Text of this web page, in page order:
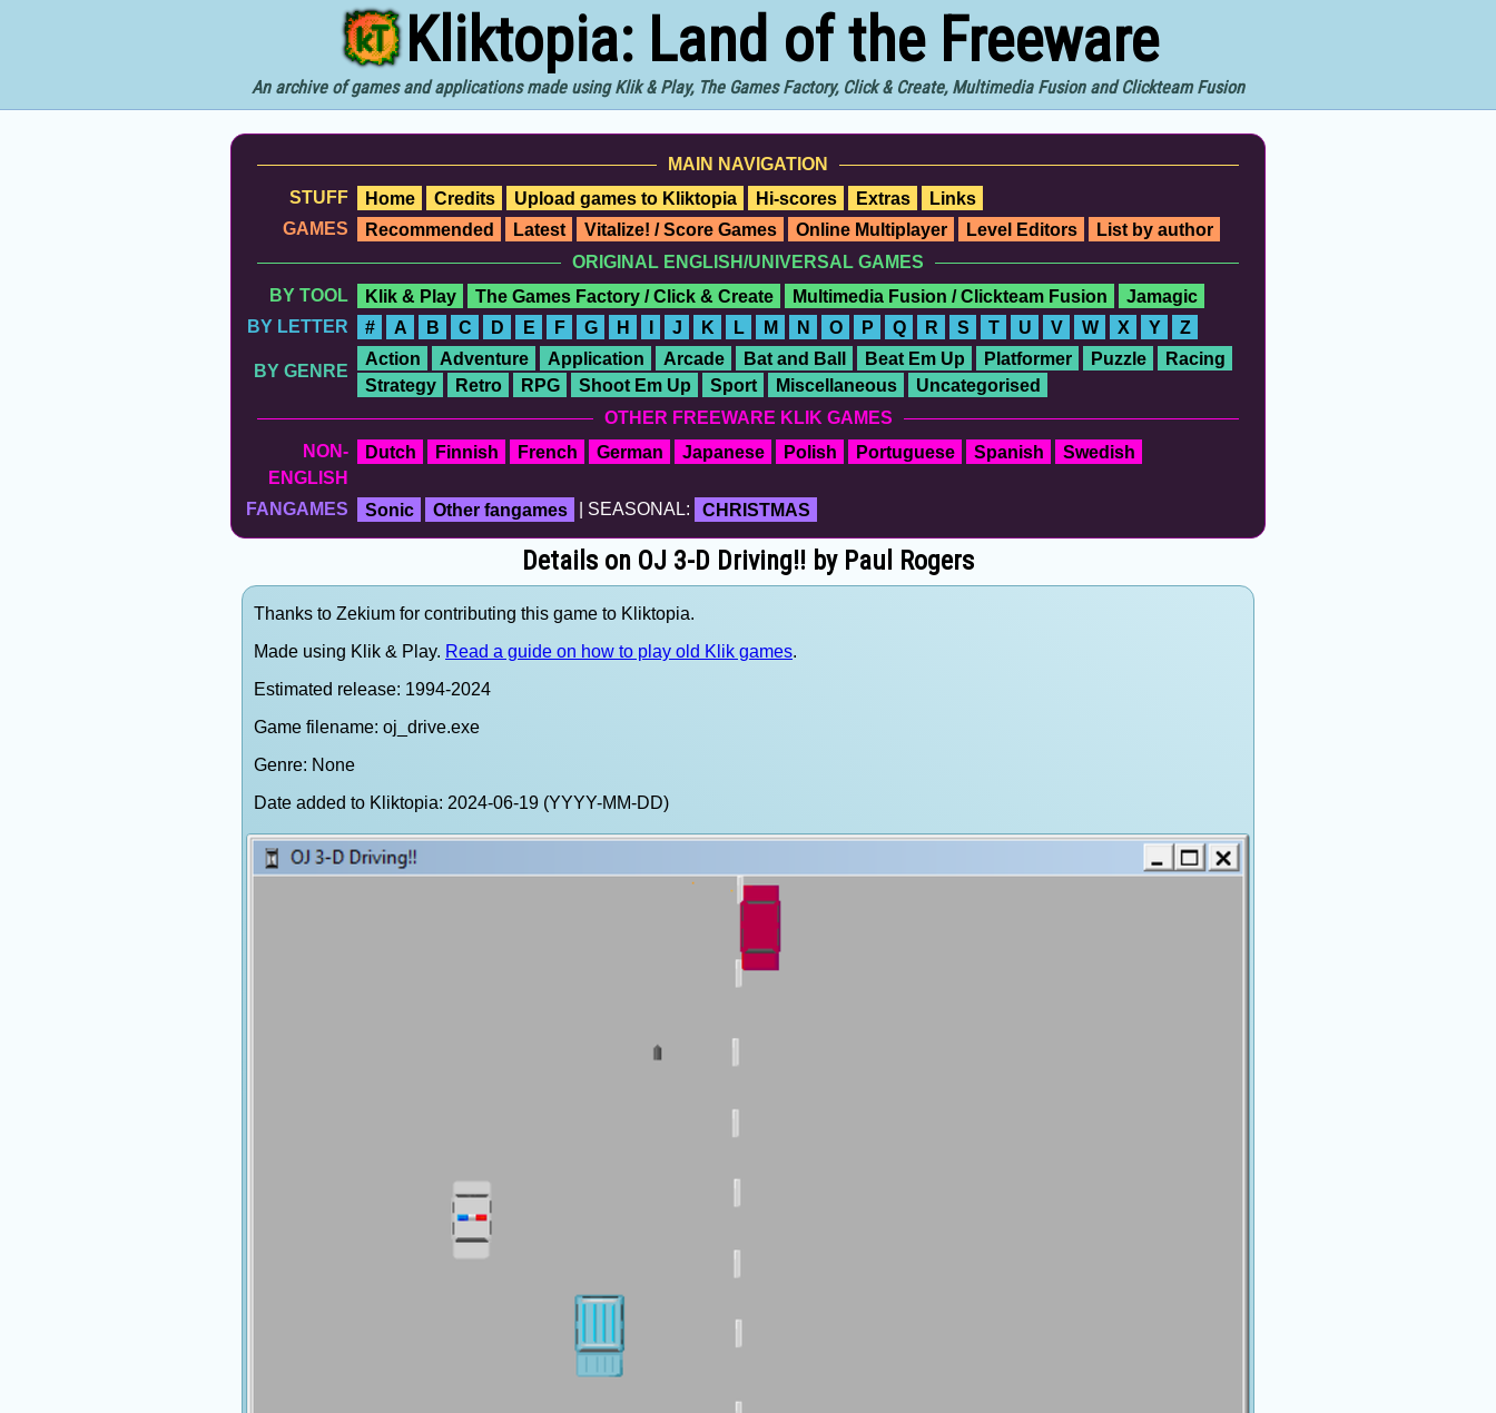
Kliktopia: Land of the Freeware
An archive of games and applications made using Klik & Play, The Games Factory, Click & Create, Multimedia Fusion and Clickteam Fusion
MAIN NAVIGATION
STUFF
Home Credits Upload games to Kliktopia Hi-scores Extras
Links
GAMES
Recommended Latest Vitalize! / Score Games Online Multiplayer Level Editors
List by author
ORIGINAL ENGLISH/UNIVERSAL GAMES
BY TOOL
Klik & Play The Games Factory / Click & Create Multimedia Fusion / Clickteam Fusion
Jamagic
BY LETTER
# A B C D E F G H I J K L M N O P Q R S T U V W X Y Z
BY GENRE
Action Adventure Application Arcade Bat and Ball Beat Em Up Platformer Puzzle
Racing
Strategy
Retro RPG Shoot Em Up Sport Miscellaneous
Uncategorised
OTHER FREEWARE KLIK GAMES
NON-
ENGLISH
Dutch Finnish French German Japanese Polish Portuguese Spanish Swedish
FANGAMES Sonic Other fangames | SEASONAL: CHRISTMAS
Details on OJ 3-D Driving!! by Paul Rogers
Thanks to Zekium for contributing this game to Kliktopia.
Made using Klik & Play. Read a guide on how to play old Klik games.
Estimated release: 1994-2024
Game filename: oj_drive.exe
Genre: None
Date added to Kliktopia: 2024-06-19 (YYYY-MM-DD)